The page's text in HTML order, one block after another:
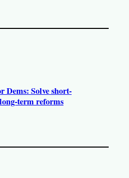
Dems: Solve short-
term reforms